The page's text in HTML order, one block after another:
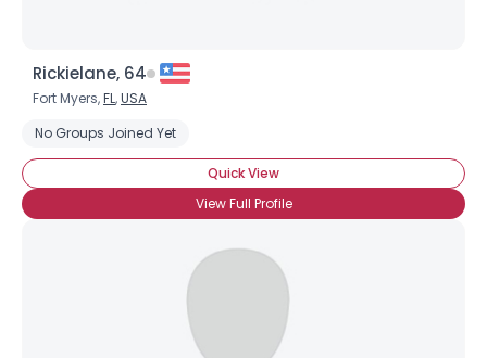
Rickielane, 64
Fort Myers,FL,USA
No Groups Joined Yet
Quick View
View Full Profile